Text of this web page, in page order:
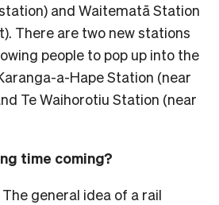
and Waitematā Station
There are two new stations
people to pop up into the
a-Hape Station (near
Te Waihorotiu Station (near
time coming?
general idea of a rail